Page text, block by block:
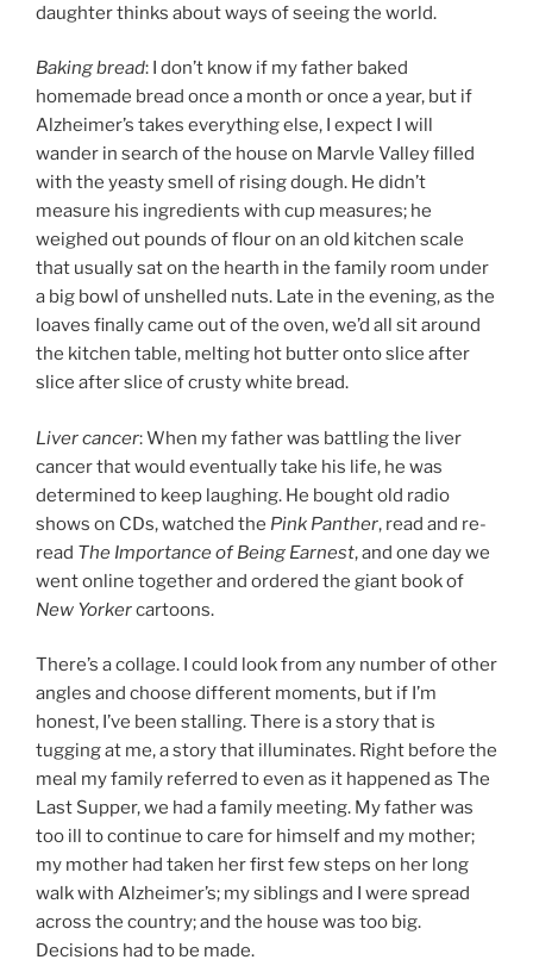
daughter thinks about ways of seeing the world.
Baking bread: I don’t know if my father baked
homemade bread once a month or once a year, but if
Alzheimer’s takes everything else, I expect I will
wander in search of the house on Marvle Valley filled
with the yeasty smell of rising dough. He didn’t
measure his ingredients with cup measures; he
weighed out pounds of flour on an old kitchen scale
that usually sat on the hearth in the family room under
a big bowl of unshelled nuts. Late in the evening, as the
loaves finally came out of the oven, we’d all sit around
the kitchen table, melting hot butter onto slice after
slice after slice of crusty white bread.
Liver cancer: When my father was battling the liver
cancer that would eventually take his life, he was
determined to keep laughing. He bought old radio
shows on CDs, watched the Pink Panther, read and re-
read The Importance of Being Earnest, and one day we
went online together and ordered the giant book of
New Yorkercartoons.
There’s a collage. I could look from any number of other
angles and choose different moments, but if I’m
honest, I’ve been stalling. There is a story that is
tugging at me, a story that illuminates. Right before the
meal my family referred to even as it happened as The
Last Supper, we had a family meeting. My father was
too ill to continue to care for himself and my mother;
my mother had taken her first few steps on her long
walk with Alzheimer’s; my siblings and I were spread
across the country; and the house was too big.
Decisions had to be made.